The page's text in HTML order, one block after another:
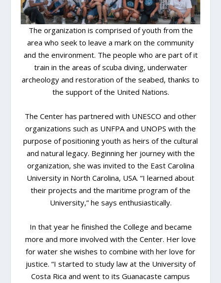
The organization is comprised of youth from the
area who seek to leave a mark on the community
and the environment. The people who are part of it
train in the areas of scuba diving, underwater
archeology and restoration of the seabed, thanks to
the support of the United Nations.
The Center has partnered with UNESCO and other
organizations such as UNFPA and UNOPS with the
purpose of positioning youth as heirs of the cultural
and natural legacy. Beginning her journey with the
organization, she was invited to the East Carolina
University in North Carolina, USA. “I learned about
their projects and the maritime program of the
University,” he says enthusiastically.
In that year he finished the College and became
more and more involved with the Center. Her love
for water she wishes to combine with her love for
justice. “I started to study law at the University of
Costa Rica and went to its Guanacaste campus